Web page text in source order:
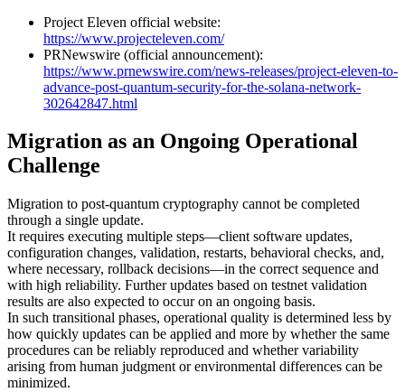
Project Eleven official website:
https://www.projecteleven.com/
PRNewswire (official announcement):
https://www.prnewswire.com/news-releases/project-eleven-to-
advance-post-quantum-security-for-the-solana-network-
302642847.html
Migration as an Ongoing Operational
Challenge
Migration to post-quantum cryptography cannot be completed
through a single update.
It requires executing multiple steps—client software updates,
configuration changes, validation, restarts, behavioral checks, and,
where necessary, rollback decisions—in the correct sequence and
with high reliability. Further updates based on testnet validation
results are also expected to occur on an ongoing basis.
In such transitional phases, operational quality is determined less by
how quickly updates can be applied and more by whether the same
procedures can be reliably reproduced and whether variability
arising from human judgment or environmental differences can be
minimized.